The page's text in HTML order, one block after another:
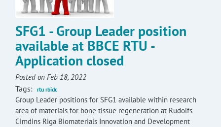
SFG1 - Group Leader position
available at BBCE RTU -
Application closed
Posted on Feb 18, 2022
Tags: rtu rbidc
Group Leader positions for SFG1 available within research
area of materials for bone tissue regeneration at Rudolfs
Cimdins Riga Biomaterials Innovation and Development